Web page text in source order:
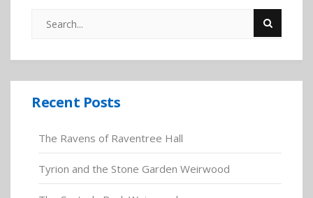
Recent Posts
The Ravens of Raventree Hall
Tyrion and the Stone Garden Weirwood